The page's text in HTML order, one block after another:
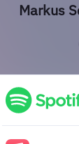
Markus